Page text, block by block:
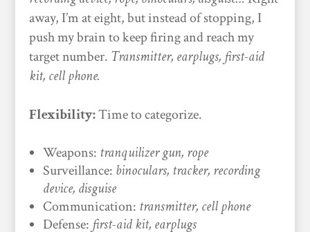
away, I’m at eight, but instead of stopping, I
push my brain to keep firing and reach my
target number. Transmitter, earplugs, first-aid
kit, cell phone.
Flexibility:Time to categorize.
Weapons: tranquilizer gun, rope
Surveillance: binoculars, tracker, recording
device, disguise
Communication: transmitter, cell phone
Defense: first-aid kit, earplugs